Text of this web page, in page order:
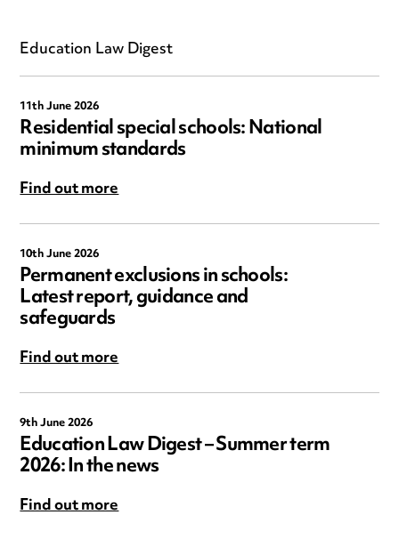
Education Law Digest
11th June 2026
Residential special schools: National
minimum standards
Find out more
10th June 2026
Permanent exclusions in schools:
Latest report, guidance and
safeguards
Find out more
9th June 2026
Education Law Digest – Summer term
2026: In the news
Find out more